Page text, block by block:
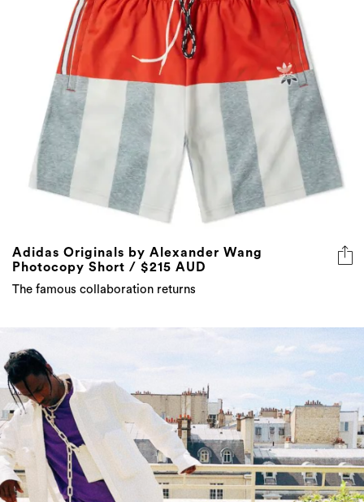
Adidas Originals by Alexander Wang
Photocopy Short / $215 AUD
The famous collaboration returns